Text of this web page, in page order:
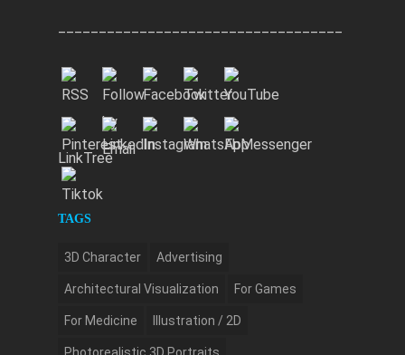
LinkTree
TAGS
3D Character Advertising
Architectural Visualization For Games
For Medicine Illustration / 2D
Photorealistic 3D Portraits